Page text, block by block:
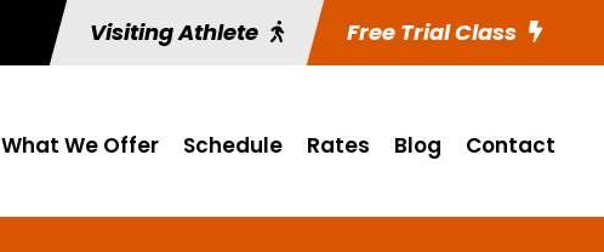
Visiting Athlete Free Trial Class
What We Offer Schedule Rates Blog Contact